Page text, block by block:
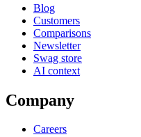
Blog
Customers
Comparisons
Newsletter
Swag store
AI context
Company
Careers